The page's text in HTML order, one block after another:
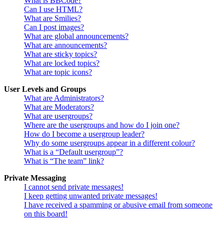
Can I use HTML?
What are Smilies?
Can I post images?
What are global announcements?
What are announcements?
What are sticky topics?
What are locked topics?
What are topic icons?
User Levels and Groups
What are Administrators?
What are Moderators?
What are usergroups?
Where are the usergroups and how do I join one?
How do I become a usergroup leader?
Why do some usergroups appear in a different colour?
What is a “Default usergroup”?
What is “The team” link?
Private Messaging
I cannot send private messages!
I keep getting unwanted private messages!
I have received a spamming or abusive email from someone
on this board!